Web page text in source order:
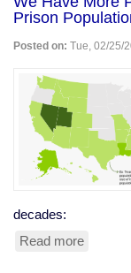
Prison
Posted on: Tue, 02/25/
decades:
Read more